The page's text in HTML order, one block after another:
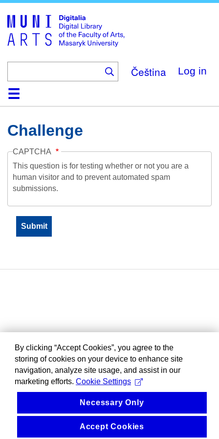
main
content
Čeština Log in
HomeCollections
Browse
Search
About
HelpContactDigitalia
Challenge
CAPTCHA
This question is for testing whether or not you are a
human visitor and to prevent automated spam
submissions.
By clicking “Accept Cookies”, you agree to the
storing of cookies on your device to enhance site
navigation, analyze site usage, and assist in our
marketing efforts. Cookie Settings
Necessary Only
Accept Cookies